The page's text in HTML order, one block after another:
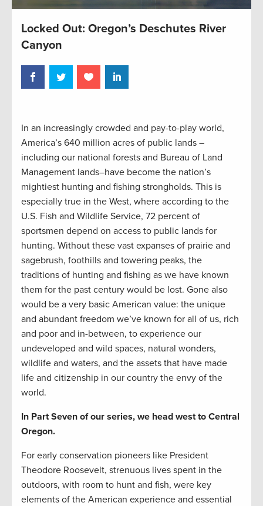
Locked Out: Oregon’s Deschutes River
Canyon
In an increasingly crowded and pay-to-play world,
America’s 640 million acres of public lands –
including our national forests and Bureau of Land
Management lands–have become the nation’s
mightiest hunting and fishing strongholds. This is
especially true in the West, where according to the
U.S. Fish and Wildlife Service, 72 percent of
sportsmen depend on access to public lands for
hunting. Without these vast expanses of prairie and
sagebrush, foothills and towering peaks, the
traditions of hunting and fishing as we have known
them for the past century would be lost. Gone also
would be a very basic American value: the unique
and abundant freedom we’ve known for all of us, rich
and poor and in-between, to experience our
undeveloped and wild spaces, natural wonders,
wildlife and waters, and the assets that have made
life and citizenship in our country the envy of the
world.
In Part Seven of our series, we head west to Central
Oregon.
For early conservation pioneers like President
Theodore Roosevelt, strenuous lives spent in the
outdoors, with room to hunt and fish, were key
elements of the American experience and essential